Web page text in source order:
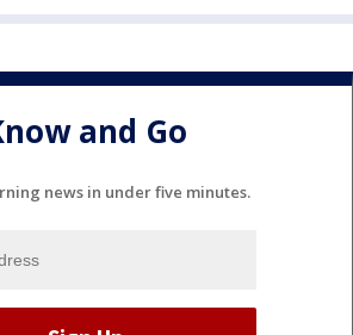
and Go
news in under five minutes.